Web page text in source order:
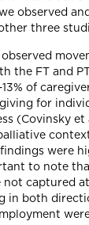
observed
three
observed
the FT and
of
for
(Covinsky et
were
to note
not captured
in both